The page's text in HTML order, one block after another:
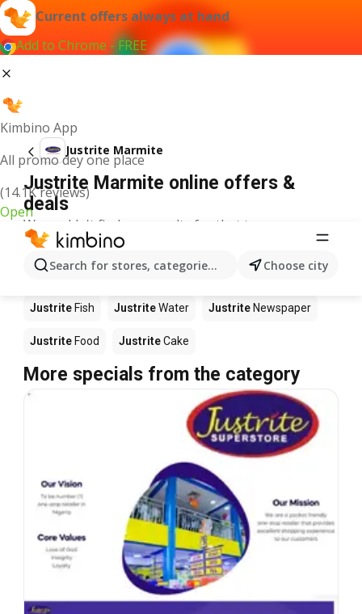
Current offers always at hand
Add to Chrome - FREE
Kimbino App
All promo dey one place
(14.1K reviews)
Open
Search for stores, categories, products...Choose city
Justrite Marmite
Justrite Marmite online offers &
deals
We couldn't find any results for that term.
Other products in stores Justrite
Justrite Justrite Beetroot Justrite
Justrite Fish JustriteWater Justrite Newspaper
Justrite Food JustriteCake
More specials from the category